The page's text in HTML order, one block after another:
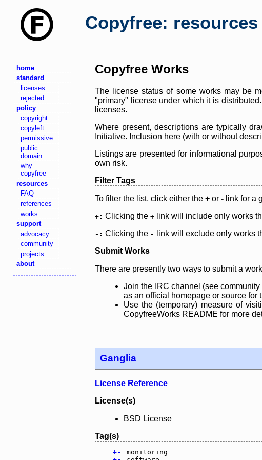
Copyfree:
home
standard
licenses
rejected
policy
copyright
copyleft
permissive
public
domain
why
copyfree
resources
FAQ
references
works
support
advocacy
community
projects
about
Copyfree Works
The license status of some works may be
"primary" license under which it is
licenses.
Where present, descriptions are typically
Initiative. Inclusion here (with or without
Listings are presented for informational
own risk.
Filter Tags
To filter the list, click either the + or - link for a
+: Clicking the + link will include only works
-: Clicking the -
link will exclude only works
Submit Works
There are presently two ways to submit a
Join the IRC channel (see community
as an official homepage or source for
Use the (temporary) measure of
CopyfreeWorks README for more
Ganglia
License Reference
License(s)
BSD License
Tag(s)
+-
monitoring